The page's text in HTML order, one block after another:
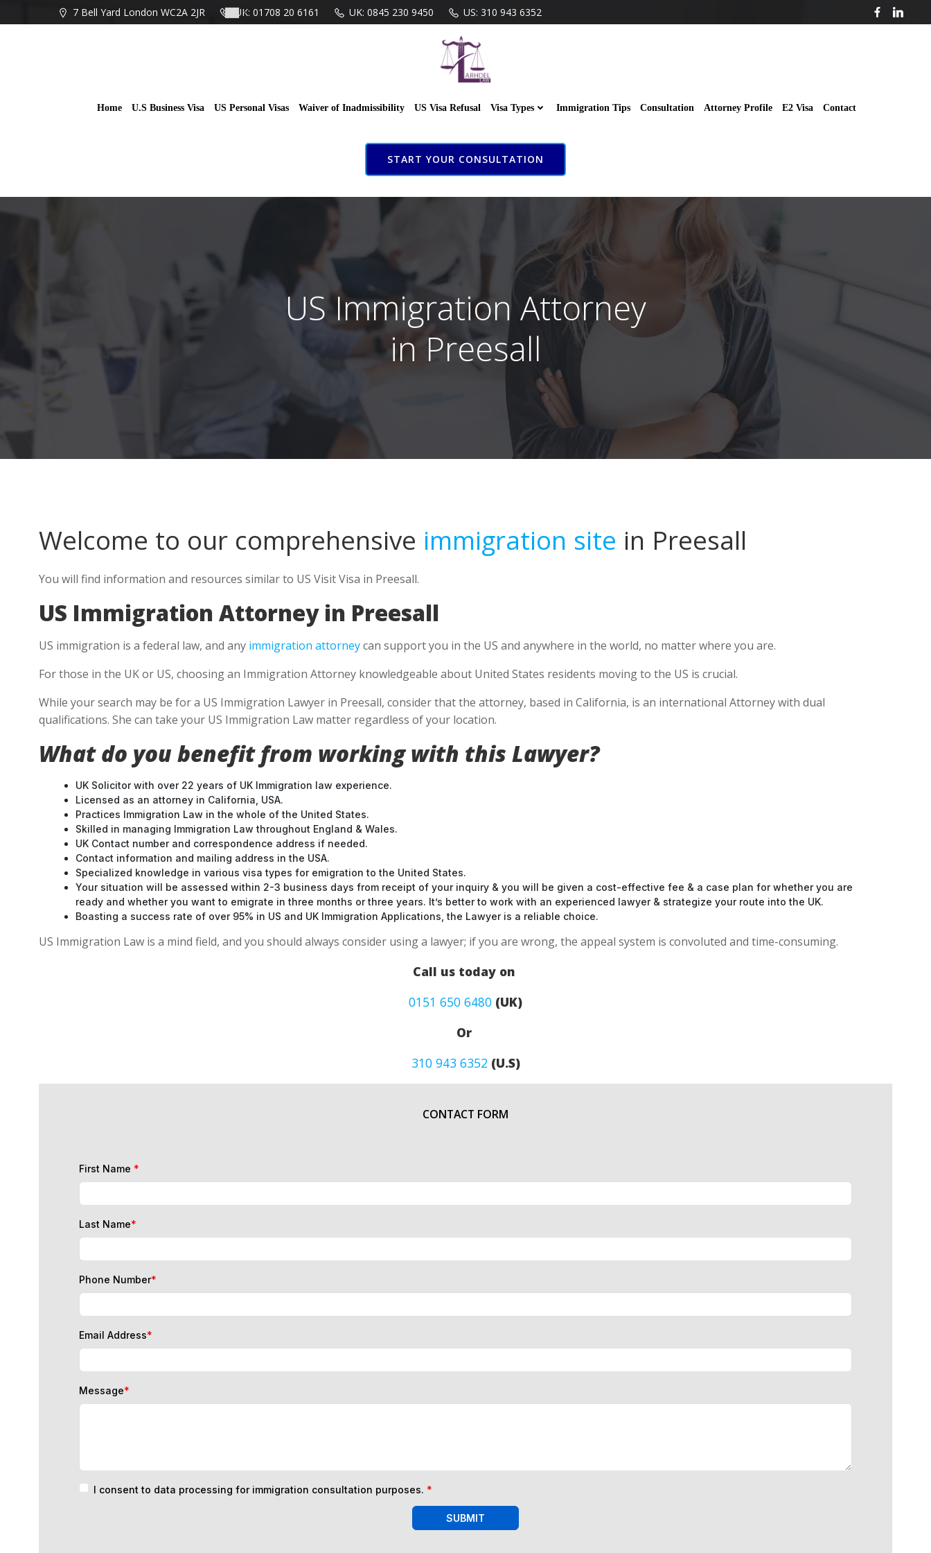
to
7 Bell Yard London WC2A 2JR UK: 01708 20 6161 UK: 0845 230 9450 US: 310 943 6352
Home U.S Business Visa US Personal Visas Waiver of Inadmissibility US Visa Refusal Visa Types Immigration Tips Consultation Attorney Profile E2 Visa Contact
START YOUR CONSULTATION
US Immigration Attorney
in Preesall
Welcome to our comprehensive immigration site in Preesall
You will find information and resources similar to US Visit Visa in Preesall.
US Immigration Attorney in Preesall
US immigration is a federal law, and any immigration attorneycan support you in the US and anywhere in the world, no matter where you are.
For those in the UK or US, choosing an Immigration Attorney knowledgeable about United States residents moving to the US is crucial.
While your search may be for a US Immigration Lawyer in Preesall, consider that the attorney, based in California, is an international Attorney with dual
qualifications. She can take your US Immigration Law matter regardless of your location.
What do you benefit from working with this Lawyer?
UK Solicitor with over 22 years of UK Immigration law experience.
Licensed as an attorney in California, USA.
Practices Immigration Law in the whole of the United States.
Skilled in managing Immigration Law throughout England & Wales.
UK Contact number and correspondence address if needed.
Contact information and mailing address in the USA.
Specialized knowledge in various visa types for emigration to the United States.
Your situation will be assessed within 2-3 business days from receipt of your inquiry & you will be given a cost-effective fee & a case plan for whether you are
ready and whether you want to emigrate in three months or three years. It’s better to work with an experienced lawyer & strategize your route into the UK.
Boasting a success rate of over 95% in US and UK Immigration Applications, the Lawyer is a reliable choice.
US Immigration Law is a mind field, and you should always consider using a lawyer; if you are wrong, the appeal system is convoluted and time-consuming.
Call us today on
0151 650 6480 (UK)
Or
310 943 6352(U.S)
CONTACT FORM
First Name *
Last Name*
Phone Number*
Email Address*
Message*
I consent to data processing for immigration consultation purposes. *
SUBMIT